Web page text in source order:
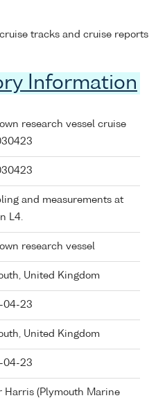
tracks and cruise reports
Information
research vessel cruise
and measurements at
L4.
research vessel
United Kingdom
04-23
United Kingdom
04-23
Harris (Plymouth Marine